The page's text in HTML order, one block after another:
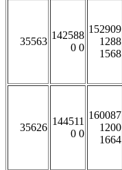
35563
142588
0 0
152909
1288
1568
35626
144511
0 0
160087
1200
1664